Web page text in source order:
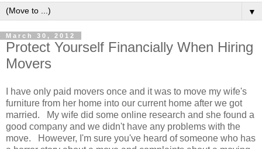
▼
March 30, 2012
Protect Yourself Financially When Hiring
Movers
I have only paid movers once and it was to move my wife's
furniture from her home into our current home after we got
married. My wife did some online research and she found a
good company and we didn't have any problems with the
move. However, I'm sure you've heard of someone who has